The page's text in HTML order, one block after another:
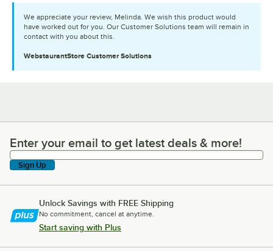
We appreciate your review, Melinda. We wish this product would
have worked out for you. Our Customer Solutions team will remain in
contact with you about this.
WebstaurantStore Customer Solutions
Enter your email to get latest deals & more!
Enter your email to get latest deals & more!
Sign Up
Unlock Savings with FREE Shipping
No commitment, cancel at anytime.
Start saving with Plus